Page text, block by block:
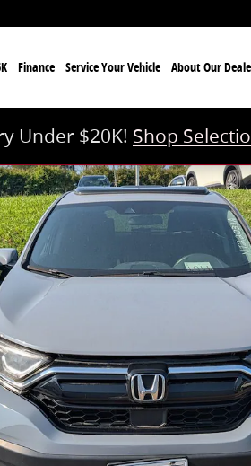
Finance Service Your Vehicle About Our
Under $20K! Shop